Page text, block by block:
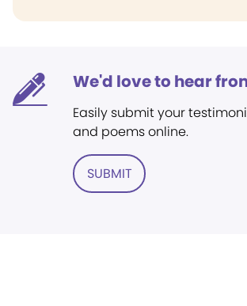
We'd love to hear
Easily submit your
and poems online.
SUBMIT